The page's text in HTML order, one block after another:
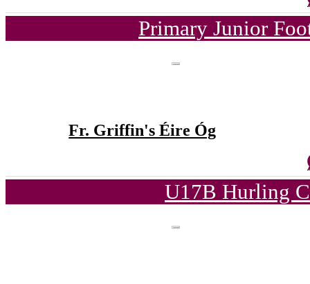
Primary Junior
Fr. Griffin's Éire Óg
U17B Hurling